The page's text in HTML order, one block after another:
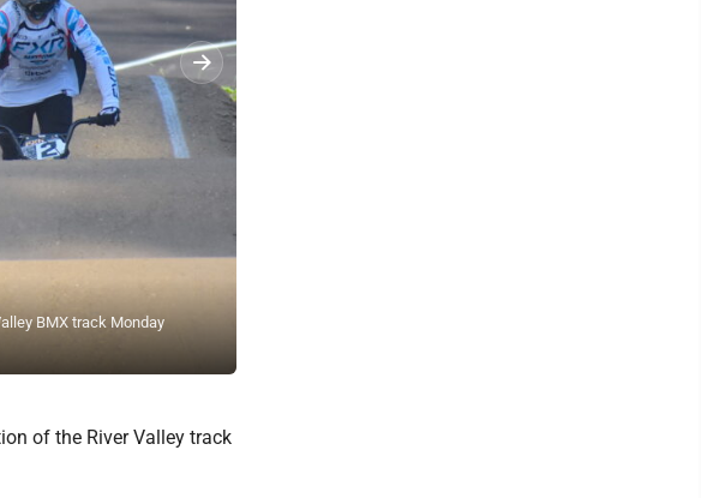
BMX track Monday
of the River Valley track